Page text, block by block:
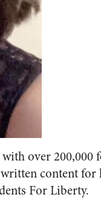
over 200,000
content
For Liberty.